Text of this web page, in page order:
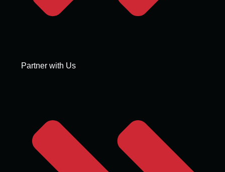
Partner with Us